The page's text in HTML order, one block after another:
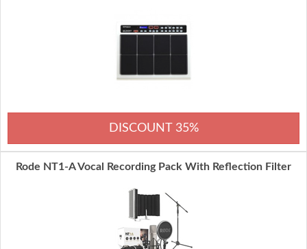
DISCOUNT 35%
Rode NT1-A Vocal Recording Pack With Reflection Filter